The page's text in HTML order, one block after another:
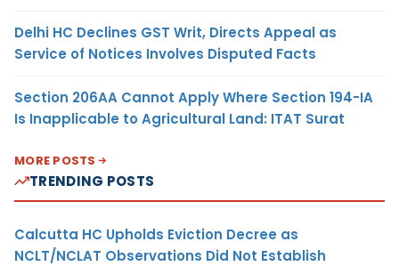
Delhi HC Declines GST Writ, Directs Appeal as
Service of Notices Involves Disputed Facts
Section 206AA Cannot Apply Where Section 194-IA
Is Inapplicable to Agricultural Land: ITAT Surat
MORE POSTS
TRENDING POSTS
Calcutta HC Upholds Eviction Decree as
NCLT/NCLAT Observations Did Not Establish